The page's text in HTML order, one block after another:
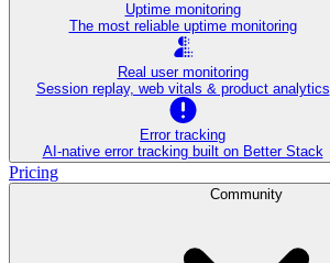
Uptime monitoring
The most reliable uptime monitoring
Real user monitoring
Session replay, web vitals & product analytics
Error tracking
AI‑native error tracking built on Better Stack
Pricing
Community